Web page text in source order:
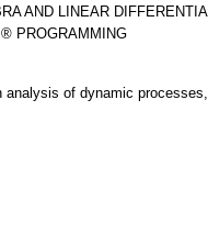
AND LINEAR
analysis of dynamic